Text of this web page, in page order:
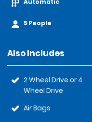
Automatic
5 People
Also Includes
2 Wheel Drive or 4
Wheel Drive
Air Bags